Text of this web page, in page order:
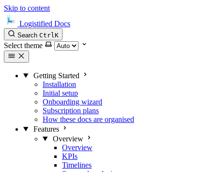
Skip to content
Logistified Docs
Search CtrlK
Select theme
Getting Started
Installation
Initial setup
Onboarding wizard
Subscription plans
How these docs are organised
Features
Overview
Overview
KPIs
Timelines